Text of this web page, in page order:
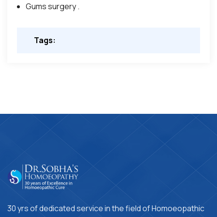
Gums surgery .
Tags:
30 yrs of dedicated service in the field of Homoeopathic